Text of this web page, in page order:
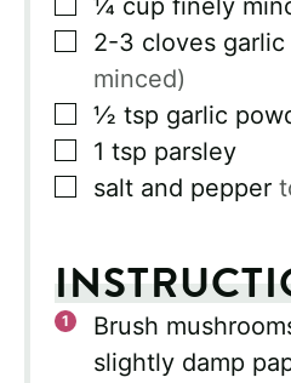
¼ cup finely
▢
2-3 cloves garlic
minced)
▢
½ tsp garlic
▢
1 tsp parsley
▢
salt and pepper
Brush
slightly damp